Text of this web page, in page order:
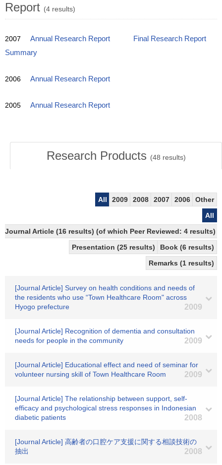
Report (4 results)
2007 Annual Research Report
Final Research Report
Summary
2006 Annual Research Report
2005 Annual Research Report
Research Products (48 results)
All 2009 2008 2007 2006
Other
All
Journal Article (16 results) (of which Peer Reviewed: 4 results)
Presentation (25 results)
Book (6 results)
Remarks (1 results)
[Journal Article] Survey on health conditions and needs of
the residents who use “Town Healthcare Room" across
Hyogo prefecture
2009
[Journal Article] Recognition of dementia and consultation
needs for people in the community
2009
[Journal Article] Educational effect and need of seminar for
volunteer nursing skill of Town Healthcare Room
2009
[Journal Article] The relationship between support, self-
efficacy and psychological stress responses in Indonesian
diabetic patients
2008
[Journal Article] 高齢者の口腔ケア支援に関する相談技術の
抽出
2008